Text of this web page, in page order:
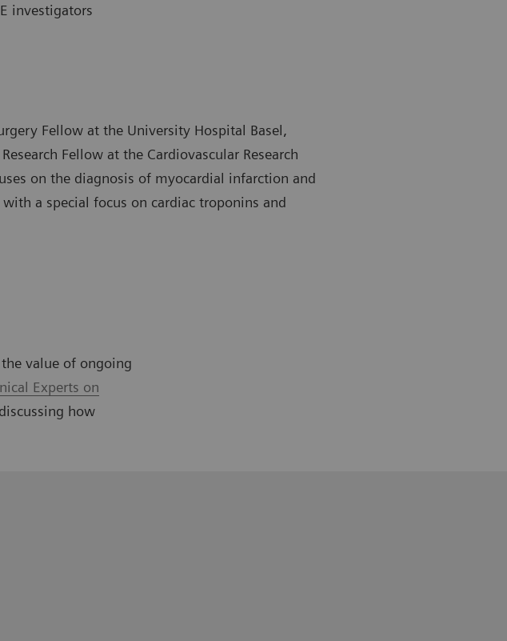
investigators
Fellow at the University Hospital Basel,
Fellow at the Cardiovascular Research
on the diagnosis of myocardial infarction and
a special focus on cardiac troponins and
value of ongoing
Experts on
how